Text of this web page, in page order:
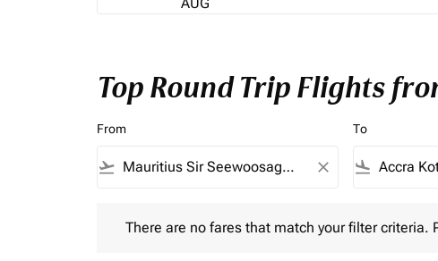
Top Round Trip Flights
From
flight_takeoff close
To
flight_land
There are no fares that match your filter criteria.